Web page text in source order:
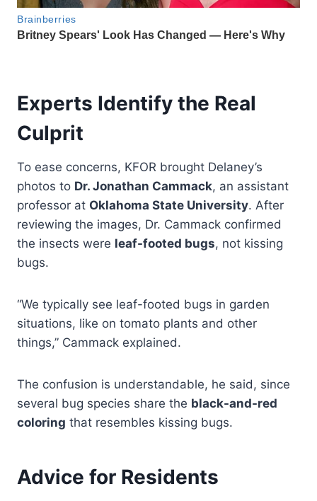
Experts Identify the Real
Culprit
To ease concerns, KFOR brought Delaney’s
photos to Dr. Jonathan Cammack, an assistant
professor at Oklahoma State University. After
reviewing the images, Dr. Cammack confirmed
the insects were leaf-footed bugs, not kissing
bugs.
“We typically see leaf-footed bugs in garden
situations, like on tomato plants and other
things,” Cammack explained.
The confusion is understandable, he said, since
several bug species share the black-and-red
coloring that resembles kissing bugs.
Advice for Residents